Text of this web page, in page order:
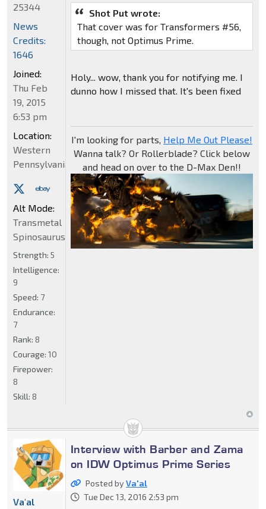
Shot Put wrote:
That cover was for Transformers #56,
though, not Optimus Prime.
Holy... wow, thank you for notifying me. I
dunno how I missed that. It's been fixed
I'm looking for parts, Help Me Out Please!
Wanna talk? Or Rollerblade? Click below
and head on over to the D-Max Den!!
25344
News
Credits:
1646
Joined:
Thu Feb
19, 2015
6:53 pm
Location:
Western
Pennsylvania
Alt Mode:
Transmetal
Spinosaurus
Strength: 5
Intelligence:
9
Speed: 7
Endurance:
7
Rank: 8
Courage: 10
Firepower:
8
Skill: 8
Interview with Barber and Zama
on IDW Optimus Prime Series
Posted byVa'al
Tue Dec 13, 2016 2:53 pm
Va'al